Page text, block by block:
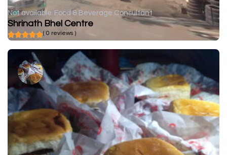
Not available Food & Beverage Consultant
Shrinath Bhel Centre
( 0 reviews )